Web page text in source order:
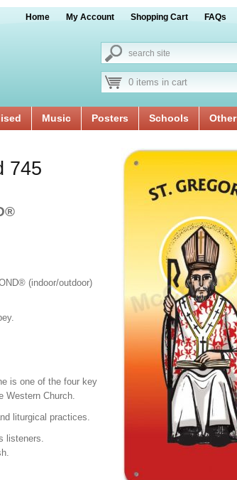
Home My Account Shopping Cart FAQs
0 items in cart
Music Posters Schools Other
745
(indoor/outdoor)
is one of the four key
Western Church.
liturgical practices.
listeners.